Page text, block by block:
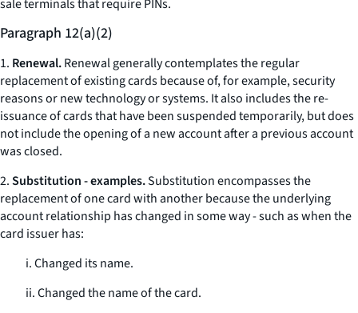
sale terminals that require PINs.
Paragraph 12(a)(2)
1. Renewal.Renewal generally contemplates the regular
replacement of existing cards because of, for example, security
reasons or new technology or systems. It also includes the re-
issuance of cards that have been suspended temporarily, but does
not include the opening of a new account after a previous account
was closed.
2.Substitution - examples.Substitution encompasses the
replacement of one card with another because the underlying
account relationship has changed in some way - such as when the
card issuer has:
i. Changed its name.
ii. Changed the name of the card.